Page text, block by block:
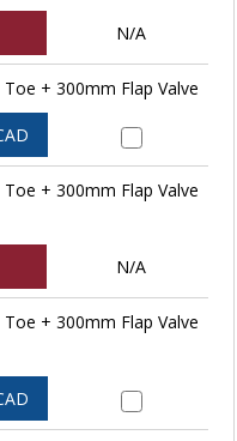
N/A
+ 300mm Flap Valve
+ 300mm Flap Valve
N/A
+ 300mm Flap Valve